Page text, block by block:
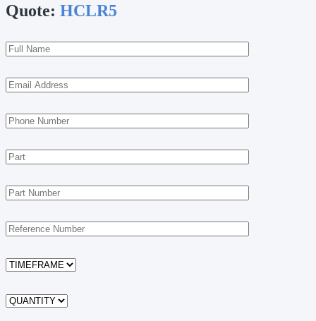
Quote: HCLR5